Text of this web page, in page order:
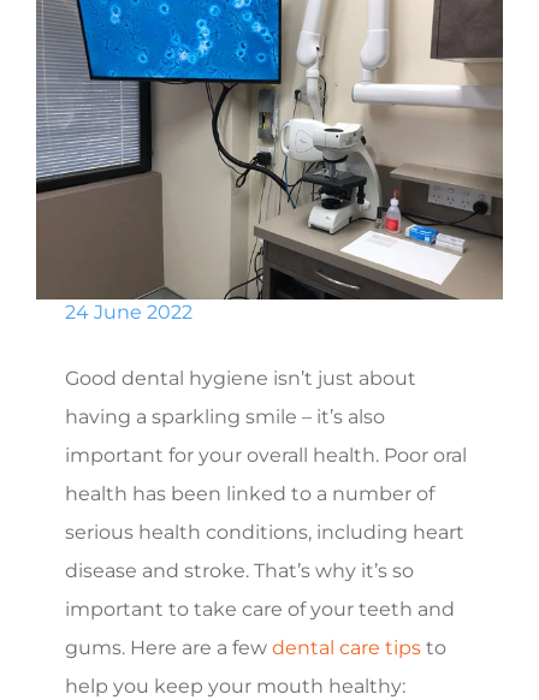
24 June 2022
Good dental hygiene isn’t just about
having a sparkling smile – it’s also
important for your overall health. Poor oral
health has been linked to a number of
serious health conditions, including heart
disease and stroke. That’s why it’s so
important to take care of your teeth and
gums. Here are a few dental care tips to
help you keep your mouth healthy: